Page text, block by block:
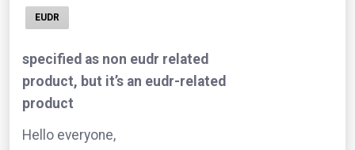
EUDR
specified as non eudr related
product, but it’s an eudr-related
product
Hello everyone,